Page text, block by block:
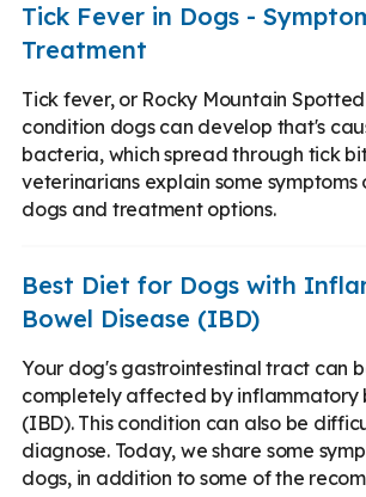
Tick Fever in Dogs -
Treatment
Tick fever, or Rocky Mountain Spotted
condition dogs can develop that's
bacteria, which spread through tick
veterinarians explain some symptoms
dogs and treatment options.
Best Diet for Dogs with
Bowel Disease (IBD)
Your dog's gastrointestinal tract can
completely affected by inflammatory
(IBD). This condition can also be
diagnose. Today, we share some
dogs, in addition to some of the